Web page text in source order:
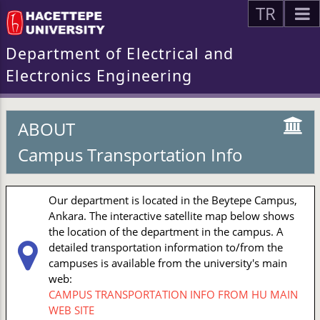
TR
Department of Electrical and
Electronics Engineering
ABOUT
Campus Transportation Info
Our department is located in the Beytepe Campus,
Ankara. The interactive satellite map below shows
the location of the department in the campus. A
detailed transportation information to/from the
campuses is available from the university's main
web:
CAMPUS TRANSPORTATION INFO FROM HU MAIN
WEB SITE